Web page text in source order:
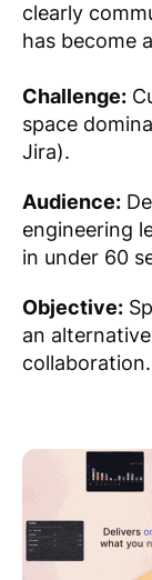
clearly
has become
Challenge:
space
Jira).
Audience:
engineering
in under 60
Objective:
an
collaboration.